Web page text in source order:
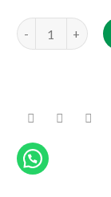
JENAN quantity